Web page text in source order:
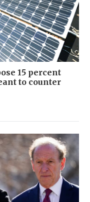
15 percent
to counter